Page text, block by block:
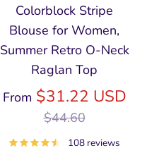
Colorblock Stripe
Blouse for Women,
Summer Retro O‑Neck
Raglan Top
From $31.22 USD
$44.60
108 reviews